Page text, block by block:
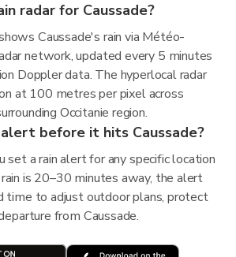
radar for Caussade?
Caussade's rain via Météo-
network, updated every 5 minutes
Doppler data. The hyperlocal radar
at 100 metres per pixel across
Occitanie region.
before it hits Caussade?
set a rain alert for any specific location
is 20–30 minutes away, the alert
time to adjust outdoor plans, protect
from Caussade.